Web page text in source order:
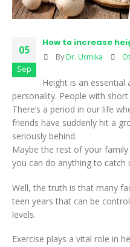
05
Sep
How to increase
ByDr. Urmika
Height is an
personality. People with
There’s a period in our life
friends have suddenly hit a
seriously behind.
Maybe the rest of your
you can do anything to catch
Well, the truth is that many
teen years that can be
levels.
Exercise plays a vital role in